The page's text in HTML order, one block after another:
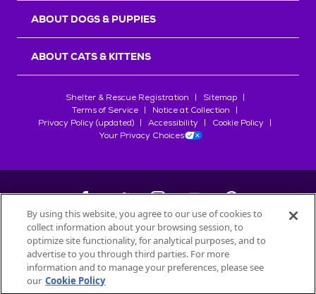
ABOUT DOGS & PUPPIES
ABOUT CATS & KITTENS
Shelter & Rescue Registration
Sitemap
Terms of Service
Notice at Collection
Privacy Policy (updated)
Accessibility
Cookie Policy
Your Privacy Choices
©2026Petfinder.com
All trademarks are owned bySociété des Produits Nestlé
used with permission.
By using this website, you agree to our use of cookies to
collect information about your browsing session, to
optimize site functionality, for analytical purposes, and to
advertise to you through third parties. For more
information and to manage your preferences, please see
our Cookie Policy